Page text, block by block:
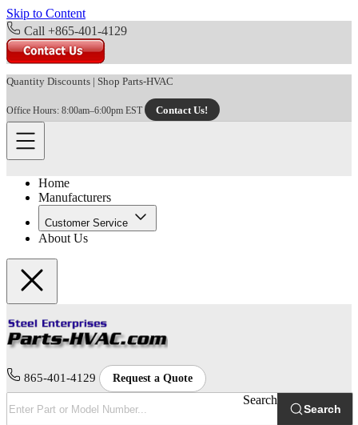
Skip to Content
Call +865-401-4129
Quantity Discounts | Shop Parts-HVAC
Office Hours: 8:00am–6:00pm EST Contact Us!
Home
Manufacturers
Customer Service
About Us
865-401-4129 Request a Quote
Search
Search